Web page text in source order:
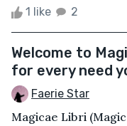
1 like 2
Welcome to
for every need
Faerie Star
Magicae Libri